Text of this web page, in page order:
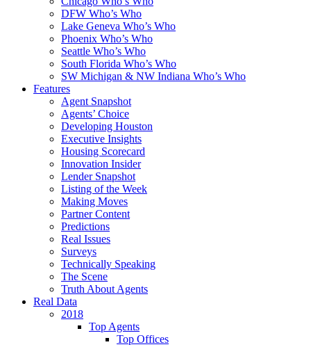
DFW Who’s Who
Lake Geneva Who’s Who
Phoenix Who’s Who
Seattle Who’s Who
South Florida Who’s Who
SW Michigan & NW Indiana Who’s Who
Features
Agent Snapshot
Agents’ Choice
Developing Houston
Executive Insights
Housing Scorecard
Innovation Insider
Lender Snapshot
Listing of the Week
Making Moves
Partner Content
Predictions
Real Issues
Surveys
Technically Speaking
The Scene
Truth About Agents
Real Data
2018
Top Agents
Top Offices